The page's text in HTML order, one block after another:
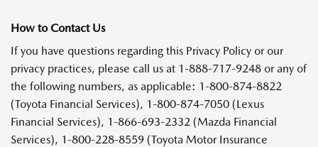
How to Contact Us
If you have questions regarding this Privacy Policy or our
privacy practices, please call us at 1-888-717-9248 or any of
the following numbers, as applicable: 1-800-874-8822
(Toyota Financial Services), 1-800-874-7050 (Lexus
Financial Services), 1-866-693-2332 (Mazda Financial
Services), 1-800-228-8559 (Toyota Motor Insurance